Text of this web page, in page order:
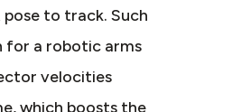
to track. Such
for a robotic arms
velocities
which boosts the